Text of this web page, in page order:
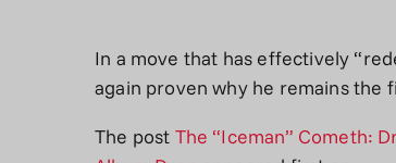
In a move that has effectively
again proven why he remains the
The post The “Iceman” Cometh: